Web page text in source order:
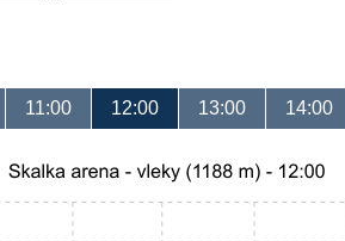
11:00 12:00 13:00 14:00